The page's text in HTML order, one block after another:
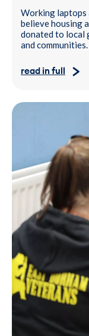
Working laptops
believe housing
donated to local
and communities.
read in full